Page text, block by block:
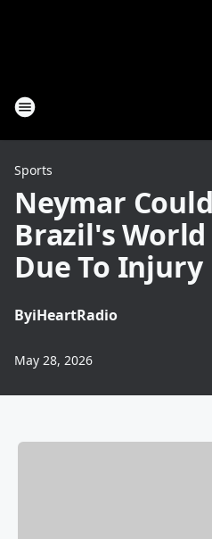
Sports
Neymar
Brazil's
Due To Injury
ByiHeartRadio
May 28, 2026